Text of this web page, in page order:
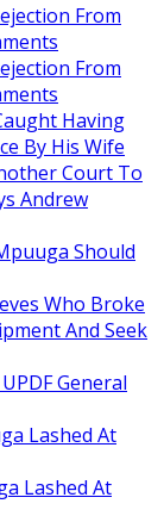
From
From
Having
By His Wife
Court To
Andrew
Should
Who Broke
And Seek
General
Lashed At
Lashed At